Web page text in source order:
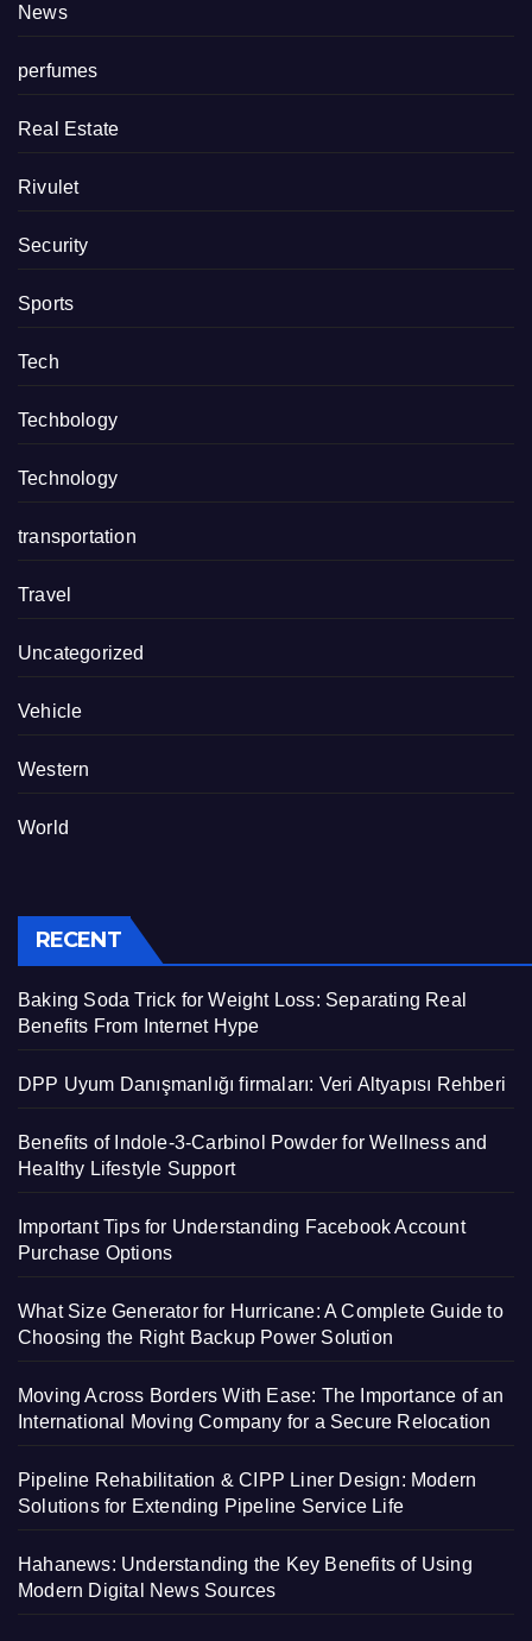
News
perfumes
Real Estate
Rivulet
Security
Sports
Tech
Techbology
Technology
transportation
Travel
Uncategorized
Vehicle
Western
World
RECENT
Baking Soda Trick for Weight Loss: Separating Real
Benefits From Internet Hype
DPP Uyum Danışmanlığı firmaları: Veri Altyapısı Rehberi
Benefits of Indole-3-Carbinol Powder for Wellness and
Healthy Lifestyle Support
Important Tips for Understanding Facebook Account
Purchase Options
What Size Generator for Hurricane: A Complete Guide to
Choosing the Right Backup Power Solution
Moving Across Borders With Ease: The Importance of an
International Moving Company for a Secure Relocation
Pipeline Rehabilitation & CIPP Liner Design: Modern
Solutions for Extending Pipeline Service Life
Hahanews: Understanding the Key Benefits of Using
Modern Digital News Sources